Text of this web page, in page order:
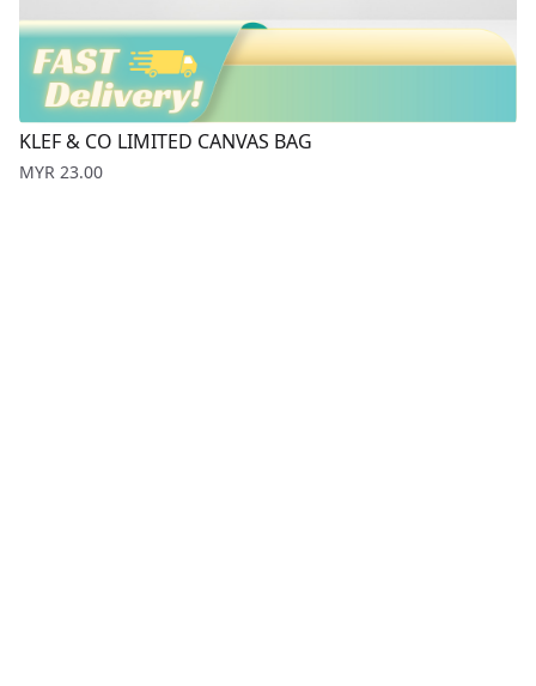
KLEF & CO LIMITED CANVAS BAG
Price
MYR 23.00